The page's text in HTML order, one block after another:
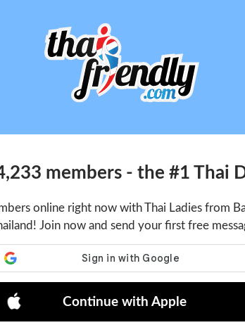
members - the #1 Thai
online right now with Thai Ladies from
Join now and send your first free
Continue with Apple